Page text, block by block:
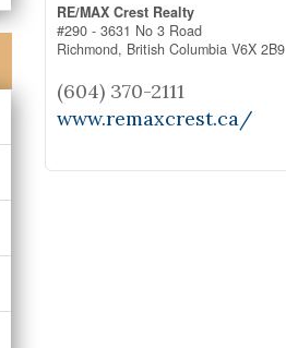
RE/MAX Crest Realty
#290 - 3631 No 3 Road
Richmond, British Columbia V6X 2B9
(604) 370-2111
www.remaxcrest.ca/